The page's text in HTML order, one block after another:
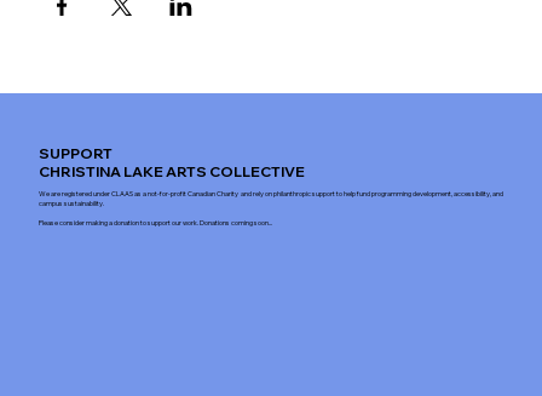
SUPPORT
CHRISTINA LAKE ARTS COLLECTIVE
We are registered under CLAAS as a not-for-profit Canadian Charity and rely on philanthropic support to help fund programming development, accessibility, and
campus sustainability.
Please consider making a donation to support our work. Donations coming soon...